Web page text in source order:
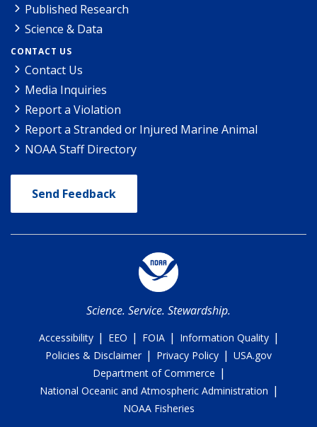
Published Research
Science & Data
CONTACT US
Contact Us
Media Inquiries
Report a Violation
Report a Stranded or Injured Marine Animal
NOAA Staff Directory
Send Feedback
Science. Service. Stewardship.
Accessibility | EEO | FOIA | Information Quality |
Policies & Disclaimer | Privacy Policy | USA.gov
Department of Commerce |
National Oceanic and Atmospheric Administration |
NOAA Fisheries